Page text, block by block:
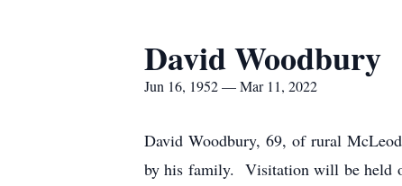
David Woodbury
Jun 16, 1952 — Mar 11, 2022
David Woodbury, 69, of rural
by his family. Visitation will be held